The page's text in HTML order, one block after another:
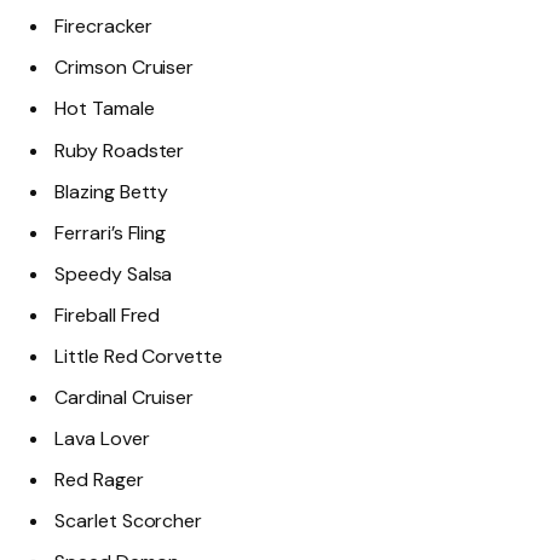
Firecracker
Crimson Cruiser
Hot Tamale
Ruby Roadster
Blazing Betty
Ferrari’s Fling
Speedy Salsa
Fireball Fred
Little Red Corvette
Cardinal Cruiser
Lava Lover
Red Rager
Scarlet Scorcher